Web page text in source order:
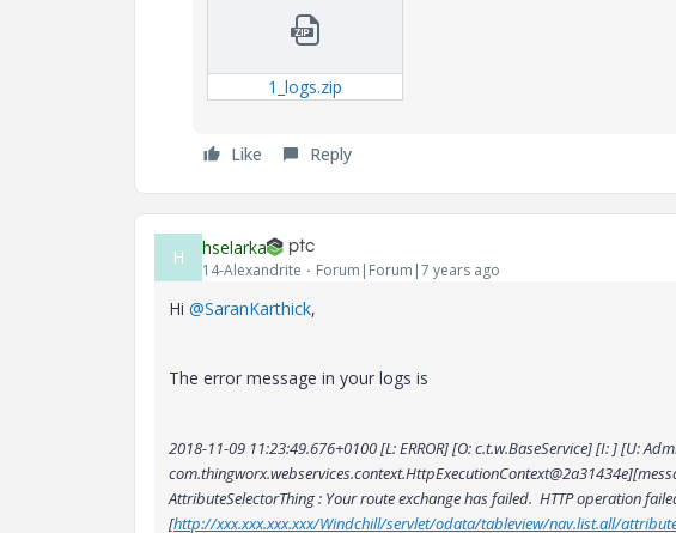
1_logs.zip
Like Reply
H hselarka
14-Alexandrite Forum|Forum|7 years ago
Hi @SaranKarthick,
The error message in your logs is
2018-11-09 11:23:49.676+0100 [L: ERROR] [O: c.t.w.BaseService] [I: ] [U:
AttributeSelectorThing : Your route exchange has failed. HTTP operation
[http://xxx.xxx.xxx.xxx/Windchill/servlet/odata/tableview/nav.list.all/